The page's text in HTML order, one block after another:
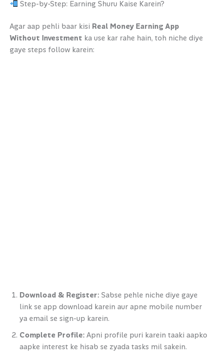
Step-by-Step: Earning Shuru Kaise Karein?
Agar aap pehli baar kisi Real Money Earning App
Without Investment ka use kar rahe hain, toh niche diye
gaye steps follow karein:
Download & Register: Sabse pehle niche diye gaye
link se app download karein aur apne mobile number
ya email se sign-up karein.
Complete Profile: Apni profile puri karein taaki aapko
aapke interest ke hisab se zyada tasks mil sakein.